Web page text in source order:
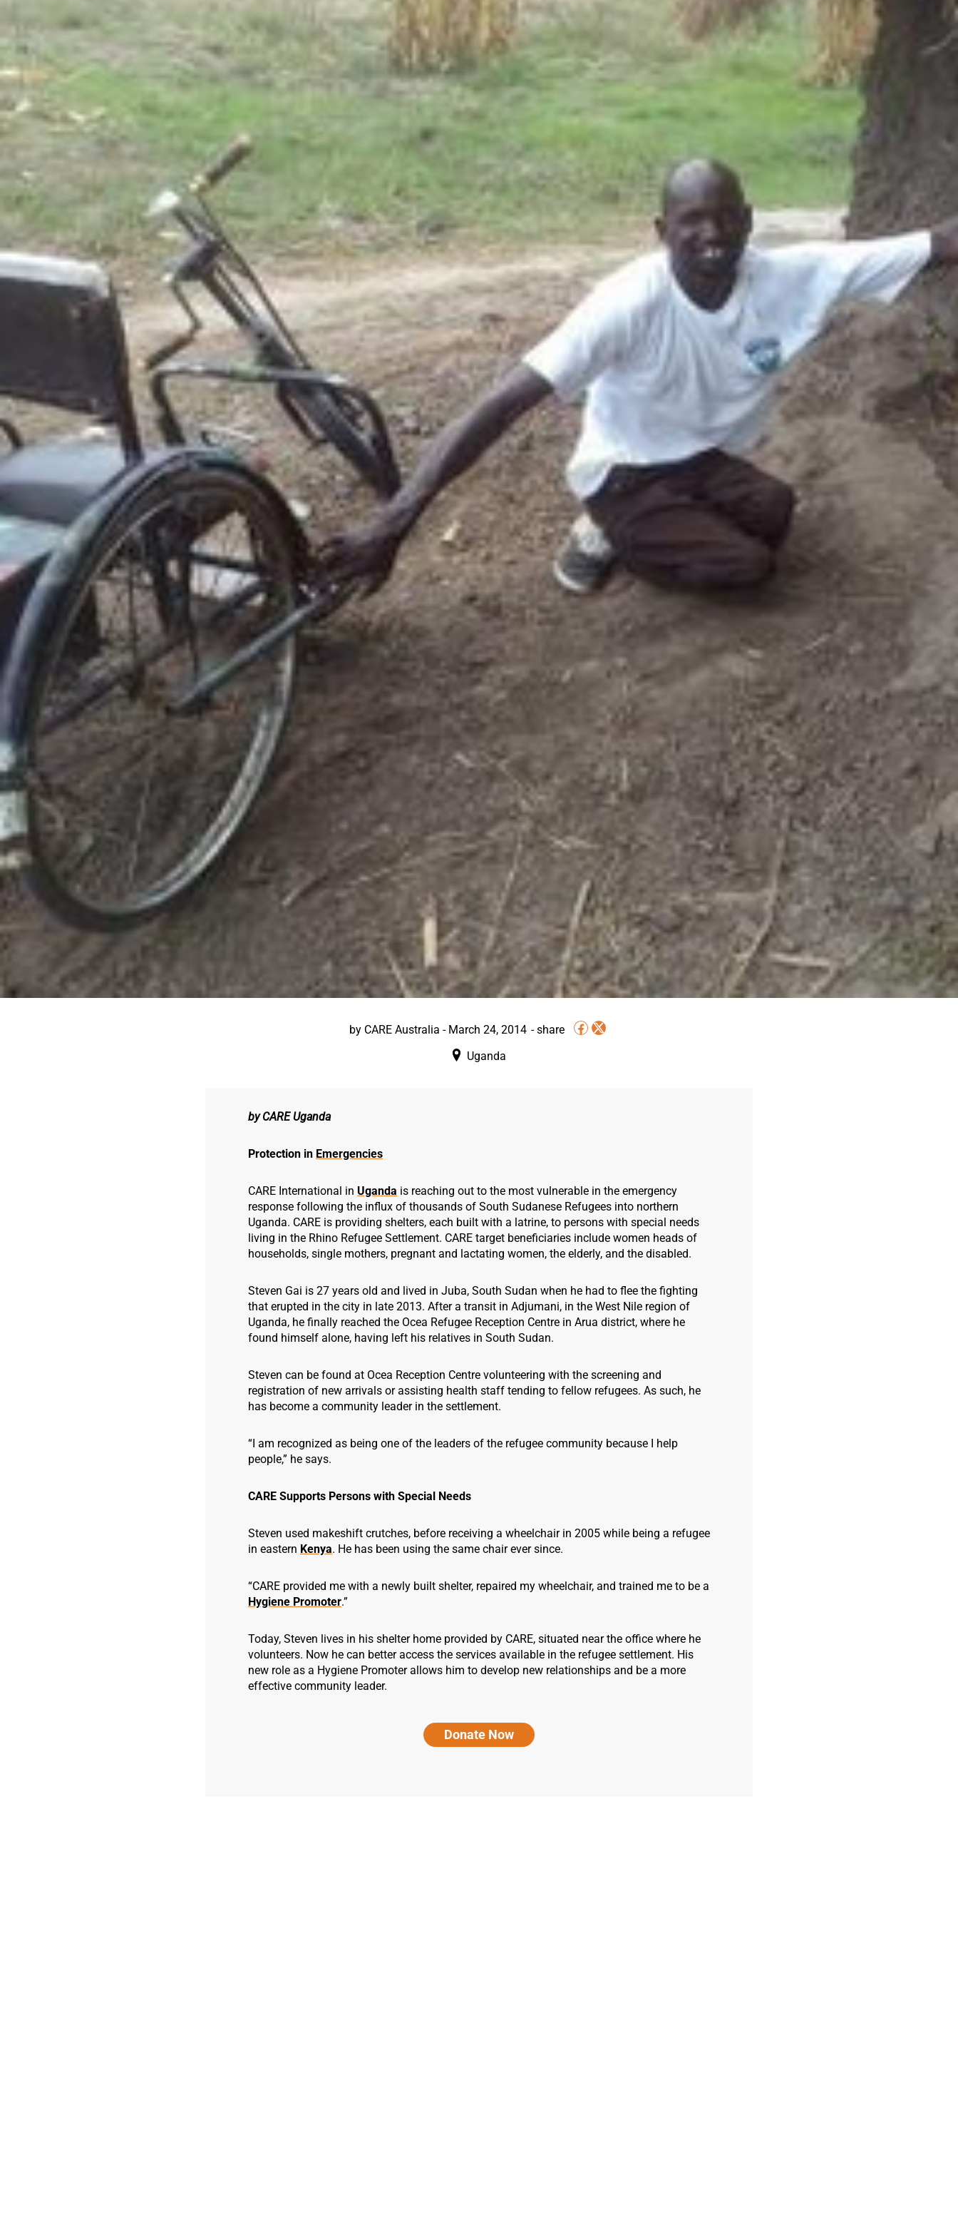
by CARE Australia - March 24, 2014
Uganda
by CARE Uganda
Protection in Emergencies
CARE International in Uganda is reaching out to the most vulnerable in the emergency
response following the influx of thousands of South Sudanese Refugees into northern
Uganda. CARE is providing shelters, each built with a latrine, to persons with special needs
living in the Rhino Refugee Settlement. CARE target beneficiaries include women heads of
households, single mothers, pregnant and lactating women, the elderly, and the disabled.
Steven Gai is 27 years old and lived in Juba, South Sudan when he had to flee the fighting
that erupted in the city in late 2013. After a transit in Adjumani, in the West Nile region of
Uganda, he finally reached the Ocea Refugee Reception Centre in Arua district, where he
found himself alone, having left his relatives in South Sudan.
Steven can be found at Ocea Reception Centre volunteering with the screening and
registration of new arrivals or assisting health staff tending to fellow refugees. As such, he
has become a community leader in the settlement.
“I am recognized as being one of the leaders of the refugee community because I help
people,” he says.
CARE Supports Persons with Special Needs
Steven used makeshift crutches, before receiving a wheelchair in 2005 while being a refugee
in eastern Kenya. He has been using the same chair ever since.
“CARE provided me with a newly built shelter, repaired my wheelchair, and trained me to be a
Hygiene Promoter.”
Today, Steven lives in his shelter home provided by CARE, situated near the office where he
volunteers. Now he can better access the services available in the refugee settlement. His
new role as a Hygiene Promoter allows him to develop new relationships and be a more
effective community leader.
Donate Now